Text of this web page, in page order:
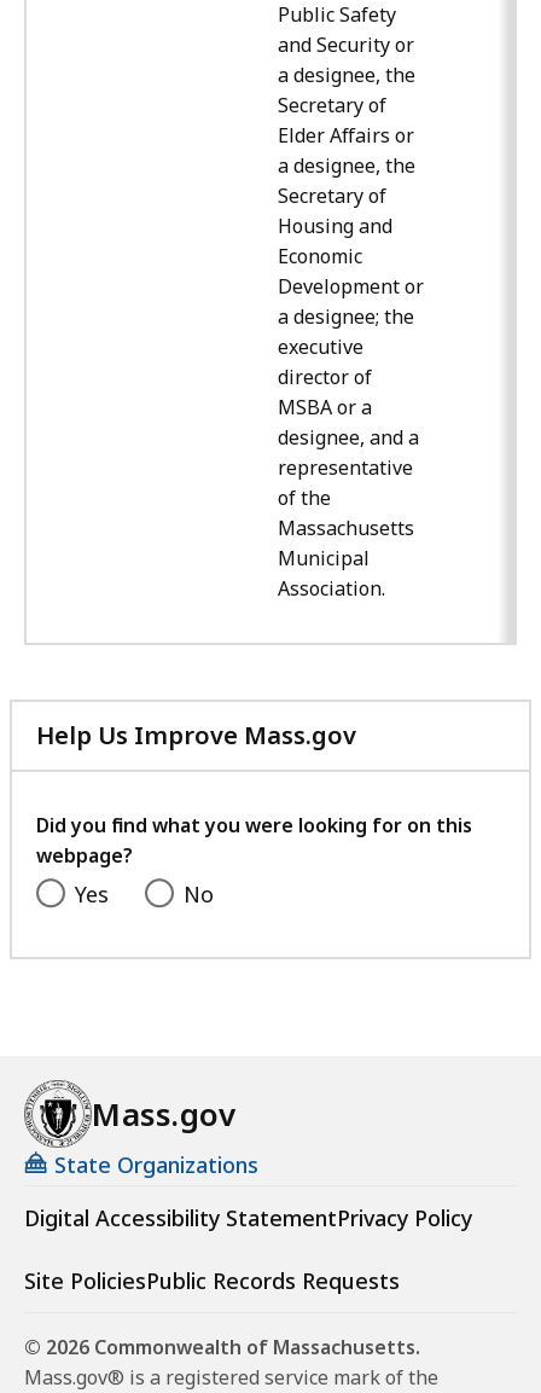
Public Safety
and Security or
a designee, the
Secretary of
Elder Affairs or
a designee, the
Secretary of
Housing and
Economic
Development or
a designee; the
executive
director of
MSBA or a
designee, and a
representative
of the
Massachusetts
Municipal
Association.
Help Us Improve Mass.gov
with
feedback
Did you find what you were looking for on this
webpage?
Yes No
Mass.gov
State Organizations
Digital Accessibility StatementPrivacy Policy
Site PoliciesPublic Records Requests
© 2026 Commonwealth of Massachusetts.
Mass.gov® is a registered service mark of the